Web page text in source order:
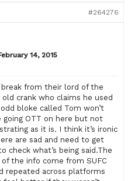
#264276
14, 2015
from their lord of the
crank who claims he used
bloke called Tom won’t
OTT on here but not
as it is. I think it’s ironic
are sad and need to get
check what’s being said.The
the info come from SUFC
repeated across platforms